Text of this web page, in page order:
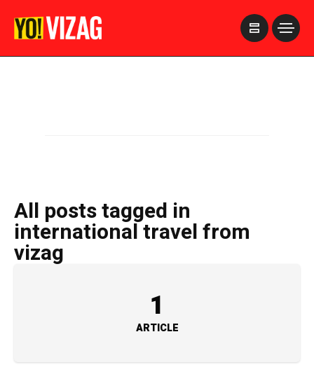
All posts tagged in
international travel from
vizag
1
ARTICLE